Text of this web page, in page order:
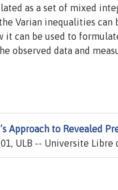
as a set of mixed
Varian inequalities can
it can be used to
observed data and
Approach to Revealed
ULB -- Universite Libre